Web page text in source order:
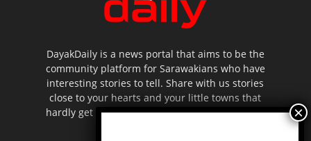
DayakDaily is a news portal that aims to be the
community platform for Sarawakians who have
interesting stories to tell. Share with us stories
close to your hearts and your little towns that
hardly get to be highlighted in the mainstream